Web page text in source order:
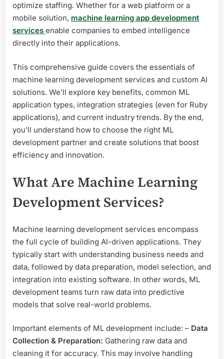
optimize staffing. Whether for a web platform or a
mobile solution, machine learning app development
services enable companies to embed intelligence
directly into their applications.
This comprehensive guide covers the essentials of
machine learning development services and custom AI
solutions. We’ll explore key benefits, common ML
application types, integration strategies (even for Ruby
applications), and current industry trends. By the end,
you’ll understand how to choose the right ML
development partner and create solutions that boost
efficiency and innovation.
What Are Machine Learning
Development Services?
Machine learning development services encompass
the full cycle of building AI-driven applications. They
typically start with understanding business needs and
data, followed by data preparation, model selection, and
integration into existing software. In other words, ML
development teams turn raw data into predictive
models that solve real-world problems.
Important elements of ML development include: – Data
Collection & Preparation: Gathering raw data and
cleaning it for accuracy. This may involve handling